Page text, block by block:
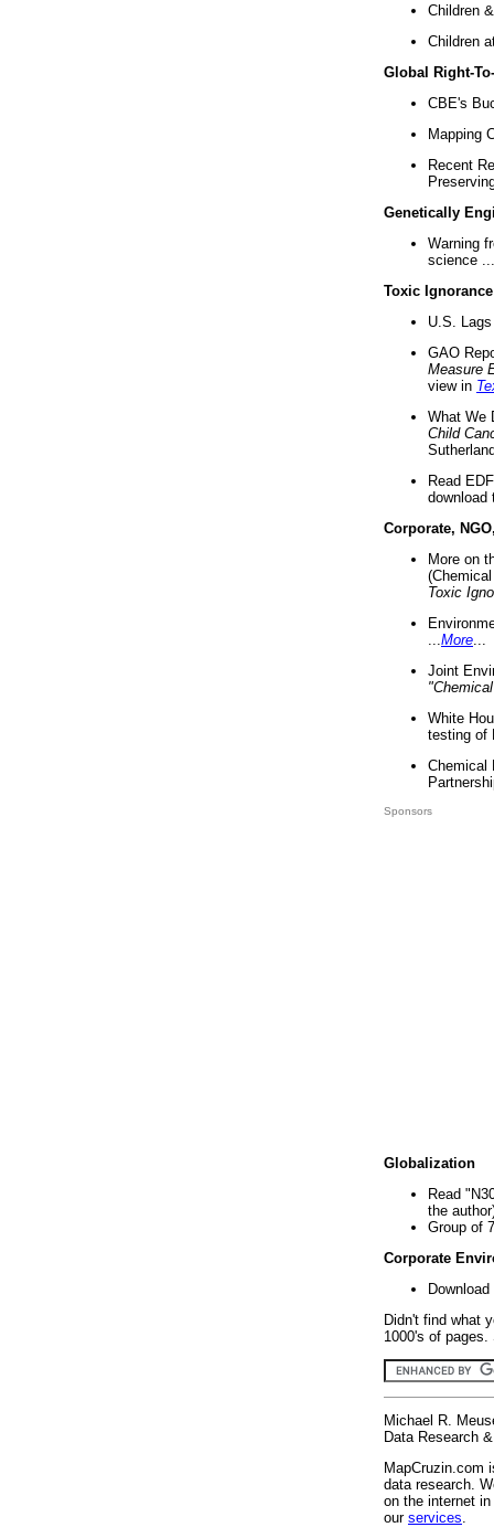
Children
Children
Global Right-
CBE's
Mapping
Recent
Genetically
Warning
science ...
Toxic Ignorance
U.S.
GAO
Measure
view in
What We
Child
Read
download
Corporate,
More on
Toxic
More
Joint
White
testing of
Chemical
Sponsors
Globalization
Read
the
Group of
Corporate
Didn't find what
1000's of
Michael R.
Data Research
MapCruzin.com
data research.
on the internet
our services